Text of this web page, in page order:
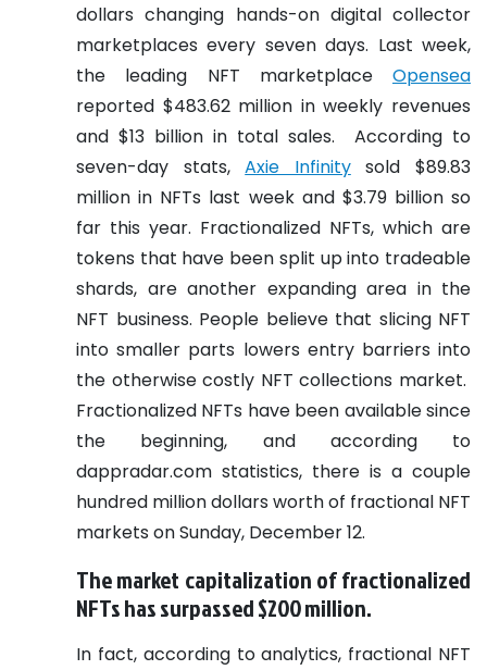
dollars changing hands-on digital collector
marketplaces every seven days. Last week,
the leading NFT marketplace Opensea
reported $483.62 million in weekly revenues
and $13 billion in total sales.
According to
seven-day stats,Axie Infinitysold $89.83
million in NFTs last week and $3.79 billion so
far this year. Fractionalized NFTs, which are
tokens that have been split up into tradeable
shards, are another expanding area in the
NFT business. People believe that slicing NFT
into smaller parts lowers entry barriers into
the otherwise costly NFT collections market.
Fractionalized NFTs have been available since
the beginning, and according to
dappradar.com statistics, there is a couple
hundred million dollars worth of fractional NFT
markets on Sunday, December 12.
The market capitalization of fractionalized
NFTs has surpassed $200 million.
In fact, according to analytics, fractional NFT